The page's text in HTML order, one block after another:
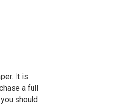
It is
a full
should